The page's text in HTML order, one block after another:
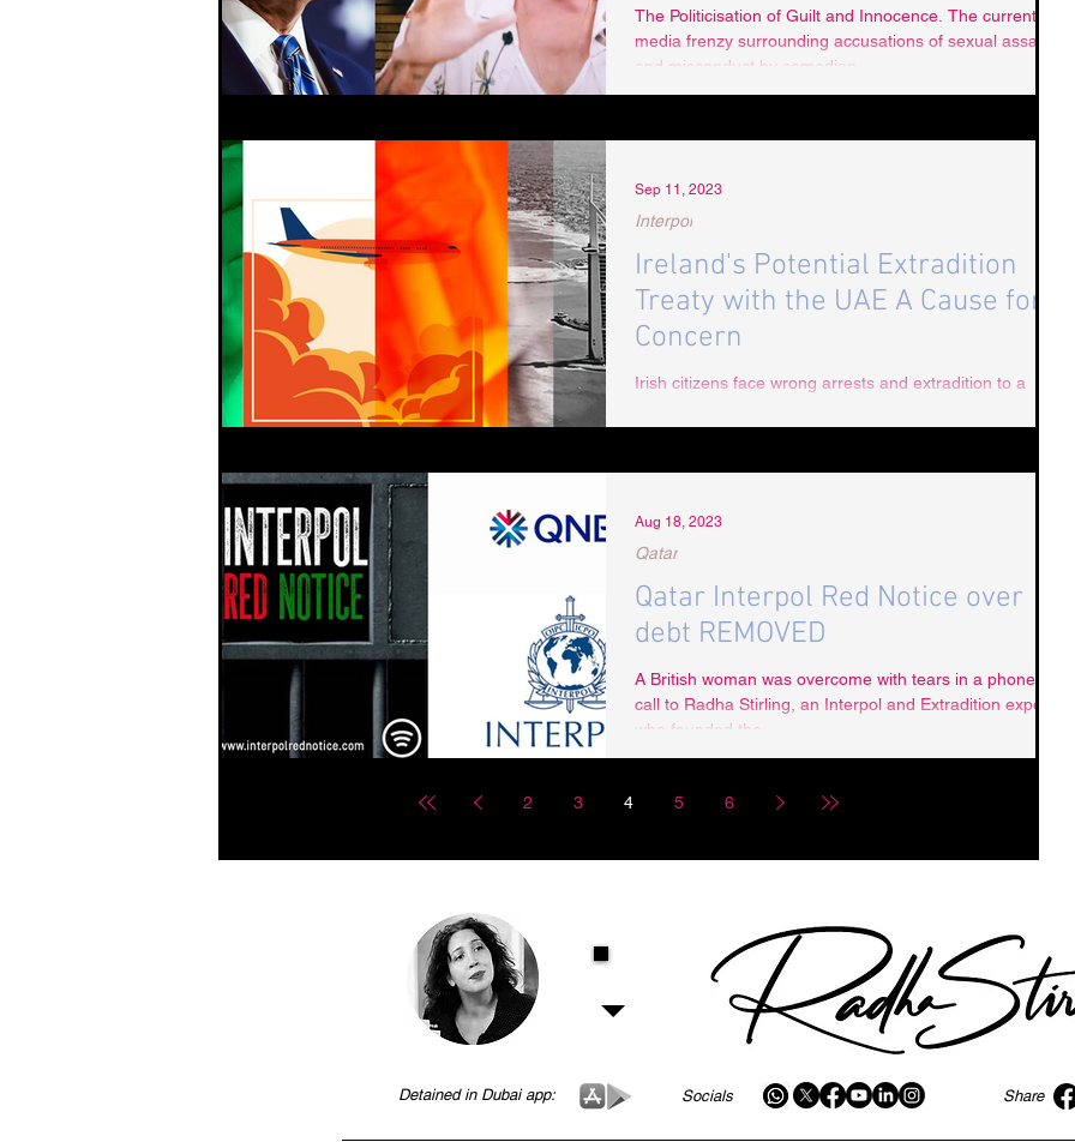
The Politicisation of Guilt and Innocence. The current
media frenzy surrounding accusations of sexual assault
and misconduct by comedian...
Ireland's Potential Extradition
Treaty with the UAE A Cause for
Concern
Irish citizens face wrong arrests and extradition to a
treaty is agreed. The...
Interpol
Sep 11, 2023
Qatar Interpol Red Notice over
debt REMOVED
A British woman was overcome with tears in a phone
call to Radha Stirling, an Interpol and Extradition expert
who founded the...
Qatar
Aug 18, 2023
2 3 4 5 6
Detained in Dubai app: Socials Share